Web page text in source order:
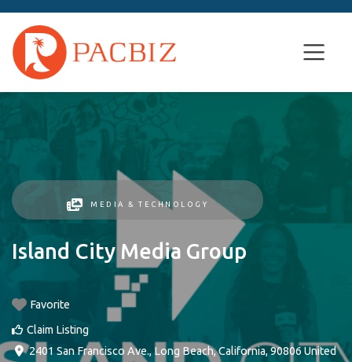
MEDIA & TECHNOLOGY
Island City Media Group
Favorite
Claim Listing
2401 San Francisco Ave.,Long Beach,California, 90806 United